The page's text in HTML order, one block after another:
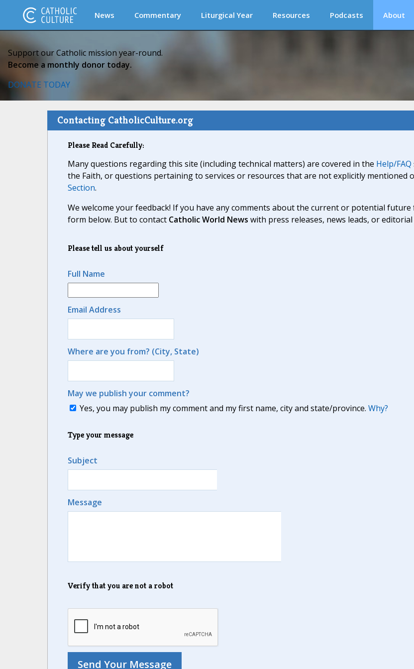
News Commentary Liturgical Year Resources Podcasts About
Support our Catholic mission year-round.
Become a monthly donor today.
DONATE TODAY
Contacting CatholicCulture.org
Please Read Carefully:
Many questions regarding this site (including technical matters) are covered in the Help/FAQ
the Faith, or questions pertaining to services or resources that are not explicitly mentioned
Section.
We welcome your feedback! If you have any comments about the current or potential
form below. But to contact Catholic World News with press releases, news leads, or
Please tell us about yourself
Full Name
Email Address
Where are you from? (City, State)
May we publish your comment?
Yes, you may publish my comment and my first name, city and state/province. Why?
Type your message
Subject
Message
Verify that you are not a robot